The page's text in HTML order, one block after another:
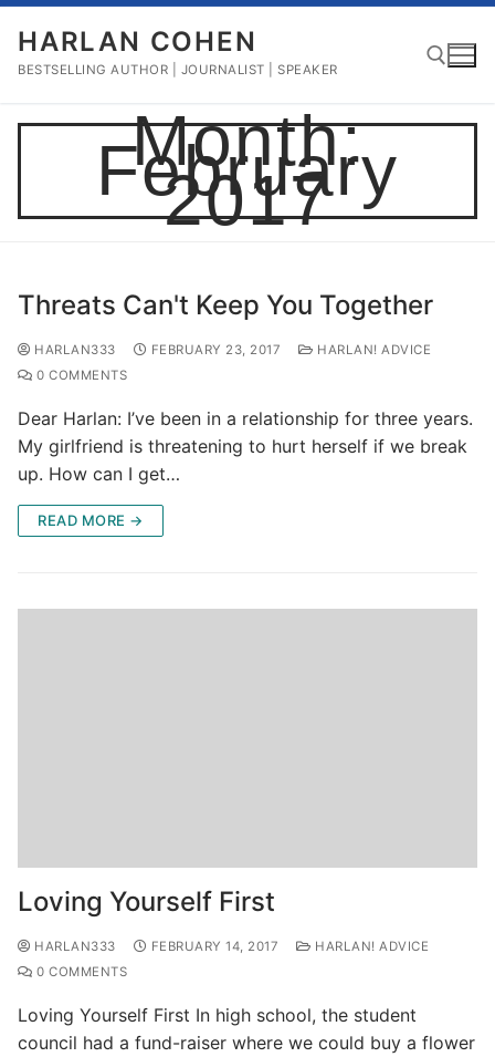
Skip
content
HARLAN COHEN
BESTSELLING AUTHOR | JOURNALIST | SPEAKER
Search for:
Month:
February
2017
Threats Can't Keep You Together
HARLAN333 FEBRUARY 23, 2017
HARLAN! ADVICE
0 COMMENTS
Dear Harlan: I’ve been in a relationship for three years.
My girlfriend is threatening to hurt herself if we break
up. How can I get…
READ MORE →
Loving Yourself First
HARLAN333 FEBRUARY 14, 2017
HARLAN! ADVICE
0 COMMENTS
Loving Yourself First In high school, the student
council had a fund-raiser where we could buy a flower